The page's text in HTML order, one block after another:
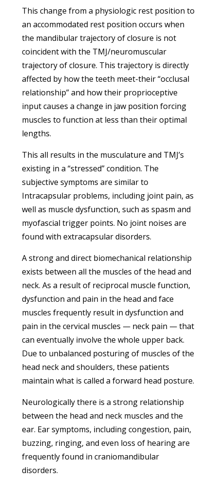
This change from a physiologic rest position to
an accommodated rest position occurs when
the mandibular trajectory of closure is not
coincident with the TMJ/neuromuscular
trajectory of closure. This trajectory is directly
affected by how the teeth meet-their “occlusal
relationship” and how their proprioceptive
input causes a change in jaw position forcing
muscles to function at less than their optimal
lengths.
This all results in the musculature and TMJ’s
existing in a “stressed” condition. The
subjective symptoms are similar to
Intracapsular problems, including joint pain, as
well as muscle dysfunction, such as spasm and
myofascial trigger points. No joint noises are
found with extracapsular disorders.
A strong and direct biomechanical relationship
exists between all the muscles of the head and
neck. As a result of reciprocal muscle function,
dysfunction and pain in the head and face
muscles frequently result in dysfunction and
pain in the cervical muscles — neck pain — that
can eventually involve the whole upper back.
Due to unbalanced posturing of muscles of the
head neck and shoulders, these patients
maintain what is called a forward head posture.
Neurologically there is a strong relationship
between the head and neck muscles and the
ear. Ear symptoms, including congestion, pain,
buzzing, ringing, and even loss of hearing are
frequently found in craniomandibular
disorders.